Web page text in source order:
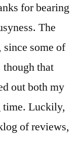
for bearing
The
some of
that
out both my
time. Luckily,
of reviews,